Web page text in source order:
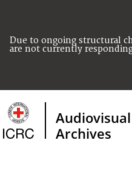
Due to ongoing structural
are not currently
Audiovisual
Archives